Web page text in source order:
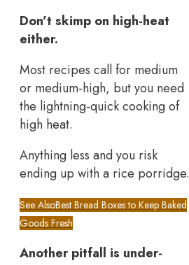
Don’t skimp on high-heat
either.
Most recipes call for medium
or medium-high, but you need
the lightning-quick cooking of
high heat.
Anything less and you risk
ending up with a rice porridge.
See AlsoBest Bread Boxes to Keep Baked
Goods Fresh
Another pitfall is under-